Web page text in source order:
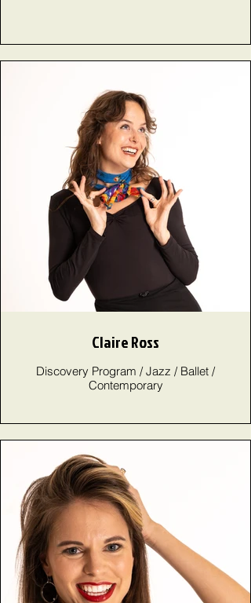
Claire Ross
Discovery Program / Jazz / Ballet /
Contemporary